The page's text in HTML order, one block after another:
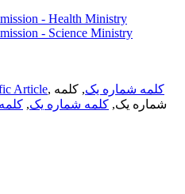
- Health Ministry
- Science Ministry
Article, کلمه شماره یک, کلمه
شماره یک, کلمه شماره یک,